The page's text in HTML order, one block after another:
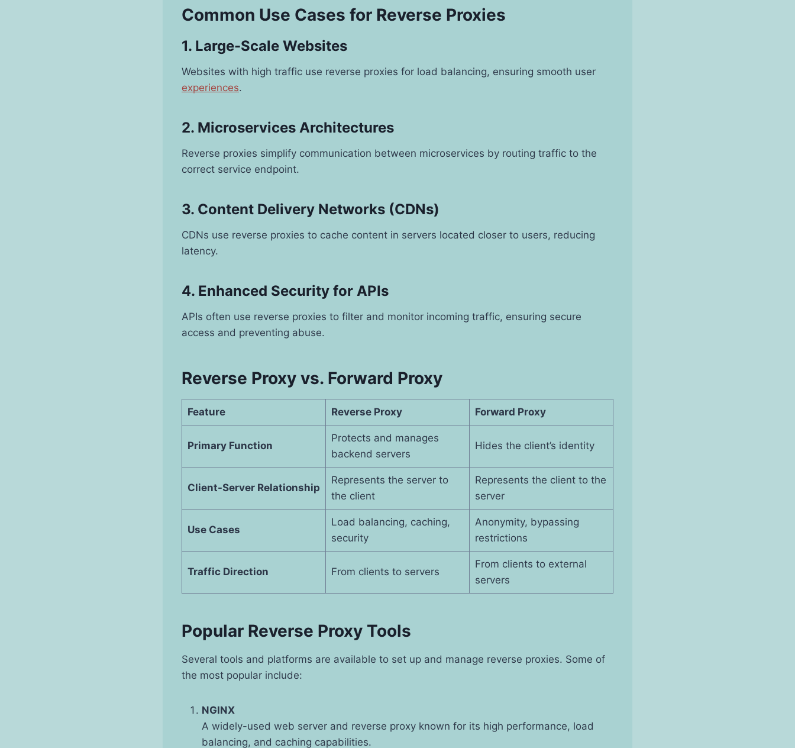
Common Use Cases for Reverse Proxies
1. Large-Scale Websites
Websites with high traffic use reverse proxies for load balancing, ensuring smooth user
experiences.
2. Microservices Architectures
Reverse proxies simplify communication between microservices by routing traffic to the
correct service endpoint.
3. Content Delivery Networks (CDNs)
CDNs use reverse proxies to cache content in servers located closer to users, reducing
latency.
4. Enhanced Security for APIs
APIs often use reverse proxies to filter and monitor incoming traffic, ensuring secure
access and preventing abuse.
Reverse Proxy vs. Forward Proxy
Feature Reverse Proxy Forward Proxy
Primary Function
Protects and manages
backend servers
Hides the client’s identity
Client-Server Relationship
Represents the server to
the client
Represents the client to the
server
Use Cases
Load balancing, caching,
security
Anonymity, bypassing
restrictions
Traffic Direction From clients to servers
From clients to external
servers
Popular Reverse Proxy Tools
Several tools and platforms are available to set up and manage reverse proxies. Some of
the most popular include:
NGINX
A widely-used web server and reverse proxy known for its high performance, load
balancing, and caching capabilities.